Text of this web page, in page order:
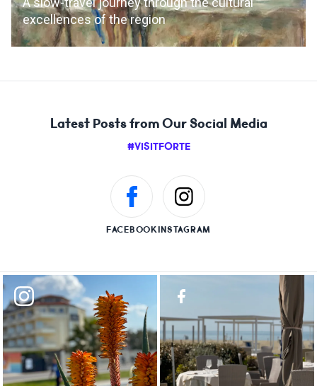
excellences of the region
Latest Posts from Our Social Media
#VISITFORTE
FACEBOOKINSTAGRAM